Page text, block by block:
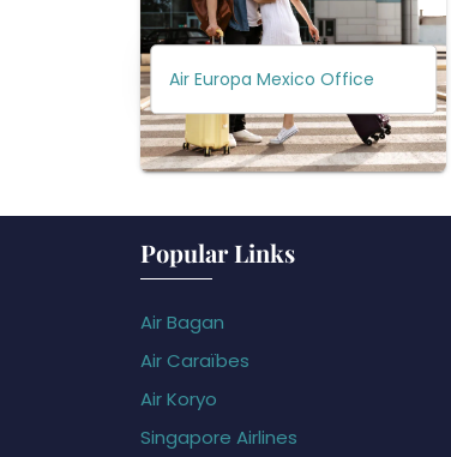
Air Europa Mexico Office
Popular Links
Air Bagan
Air Caraïbes
Air Koryo
Singapore Airlines